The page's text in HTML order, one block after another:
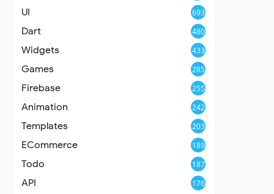
UI 693
Dart 480
Widgets 433
Games 285
Firebase 255
Animation 242
Templates 203
ECommerce 189
Todo 187
API 176